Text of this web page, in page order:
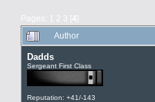
Pages: 1 2 3 [4
Author
Dadds
Sergeant First Class
Reputation: +41/-143